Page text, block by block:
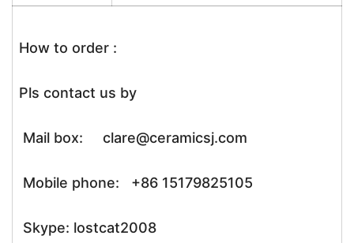
How to order :
Pls contact us by
Mail box: clare@ceramicsj.com
Mobile phone: +86 15179825105
Skype: lostcat2008